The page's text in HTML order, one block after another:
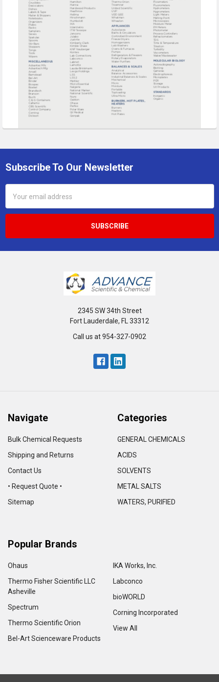
Footer
Subscribe To Our Newsletter
Address
2345 SW 34th Street
Fort Lauderdale, FL 33312
Call us at 954-327-0902
Navigate
Bulk Chemical Requests
Shipping and Returns
Contact Us
• Request Quote •
Sitemap
Categories
GENERAL CHEMICALS
ACIDS
SOLVENTS
METAL SALTS
WATERS, PURIFIED
Popular Brands
Ohaus
Thermo Fisher Scientific LLC
Asheville
Spectrum
Thermo Scientific Orion
Bel-Art Scienceware Products
IKA Works, Inc.
Labconco
bioWORLD
Corning Incorporated
View All